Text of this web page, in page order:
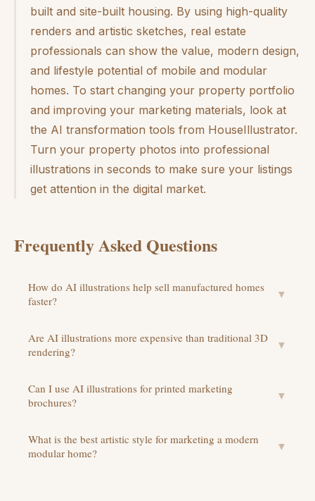
built and site-built housing. By using high-quality
renders and artistic sketches, real estate
professionals can show the value, modern design,
and lifestyle potential of mobile and modular
homes. To start changing your property portfolio
and improving your marketing materials, look at
the AI transformation tools from HouseIllustrator.
Turn your property photos into professional
illustrations in seconds to make sure your listings
get attention in the digital market.
Frequently Asked Questions
How do AI illustrations help sell manufactured homes
faster?
▼
Are AI illustrations more expensive than traditional 3D
rendering?
▼
Can I use AI illustrations for printed marketing
brochures?
▼
What is the best artistic style for marketing a modern
modular home?
▼